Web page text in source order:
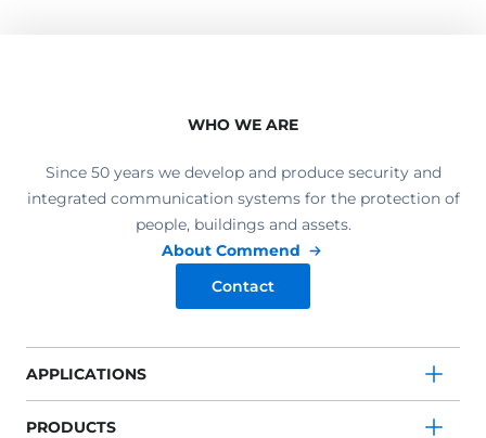
WHO WE ARE
Since 50 years we develop and produce security and
integrated communication systems for the protection of
people, buildings and assets.
About Commend
Contact
APPLICATIONS
PRODUCTS